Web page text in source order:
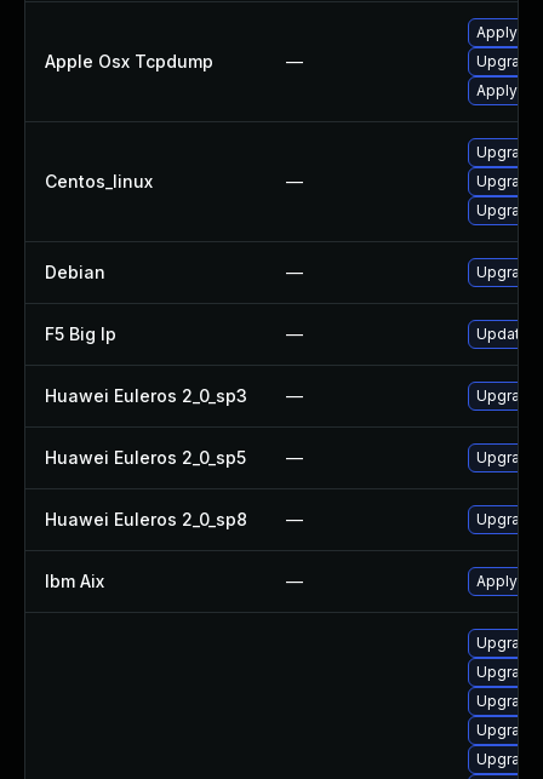
Apple Osx Tcpdump —
Apply
Upgrade
Apply
Centos_linux —
Debian —
F5 Big Ip — Update
Huawei Euleros 2_0_sp3 —
Huawei Euleros 2_0_sp5 —
Huawei Euleros 2_0_sp8 —
Ibm Aix — Apply
Upgrade
Upgrade
Upgrade
Upgrade
Upgrade